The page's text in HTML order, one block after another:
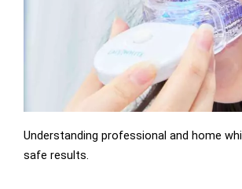
Understanding professional and home
safe results.